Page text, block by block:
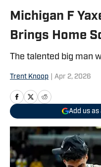
Michigan F
Brings Home
The talented big man
Trent Knoop Apr 2, 2026
Add us